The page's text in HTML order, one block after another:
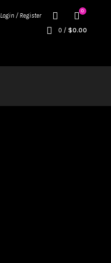
Login / Register
0
0 / $0.00